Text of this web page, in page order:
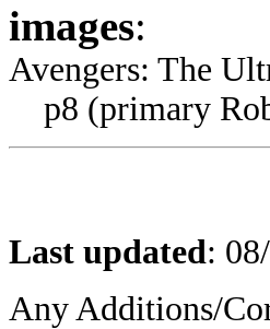
images:
Avengers: The
p8 (primary
Last updated:
Any Additions/